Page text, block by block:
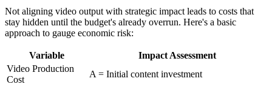
Not aligning video output with strategic impact leads to costs that
stay hidden until the budget's already overrun. Here's a basic
approach to gauge economic risk:
Variable
Impact Assessment
Video Production
Cost
A = Initial content investment